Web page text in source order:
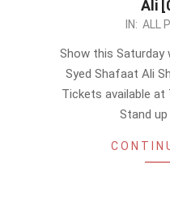
Ali
IN: ALL
Show this Saturday
Syed Shafaat Ali
Tickets available at
Stand